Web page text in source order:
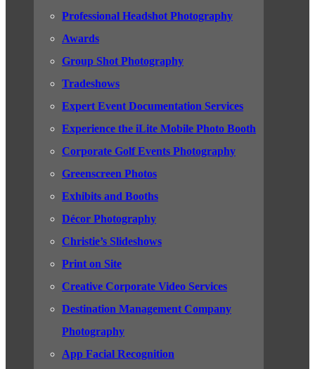
Professional Headshot Photography
Awards
Group Shot Photography
Tradeshows
Expert Event Documentation Services
Experience the iLite Mobile Photo Booth
Corporate Golf Events Photography
Greenscreen Photos
Exhibits and Booths
Décor Photography
Christie’s Slideshows
Print on Site
Creative Corporate Video Services
Destination Management Company
Photography
App Facial Recognition